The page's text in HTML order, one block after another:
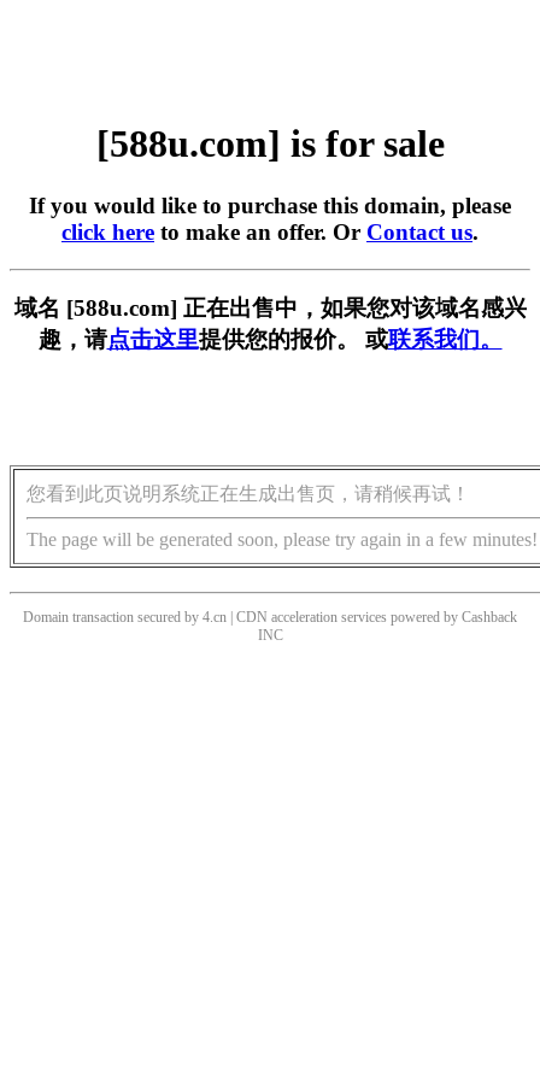
[588u.com] is for sale
If you would like to purchase this domain, please
click here to make an offer. Or Contact us.
域名 [588u.com] 正在出售中，如果您对该域名感兴
趣，请点击这里提供您的报价。 或联系我们。
您看到此页说明系统正在生成出售页，请稍候再试！
The page will be generated soon, please try again in a few minutes!
Domain transaction secured by 4.cn | CDN acceleration services powered by Cashback
INC